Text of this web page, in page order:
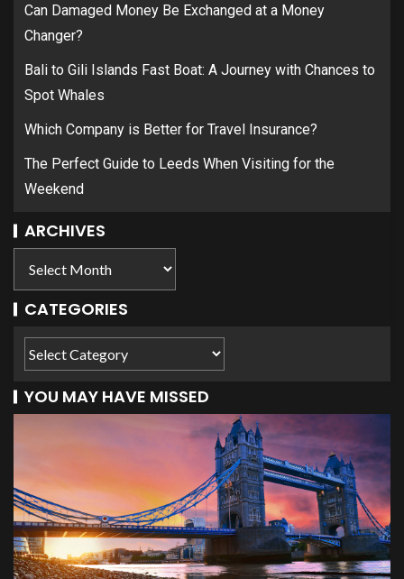
Can Damaged Money Be Exchanged at a Money
Changer?
Bali to Gili Islands Fast Boat: A Journey with Chances to
Spot Whales
Which Company is Better for Travel Insurance?
The Perfect Guide to Leeds When Visiting for the
Weekend
ARCHIVES
CATEGORIES
YOU MAY HAVE MISSED